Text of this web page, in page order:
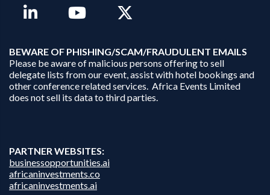
BEWARE OF PHISHING/SCAM/FRAUDULENT EMAILS
Please be aware of malicious persons offering to sell
delegate lists from our event, assist with hotel bookings and
other conference related services. Africa Events Limited
does not sell its data to third parties.
PARTNER WEBSITES:
businessopportunities.ai
africaninvestments.co
africaninvestments.ai